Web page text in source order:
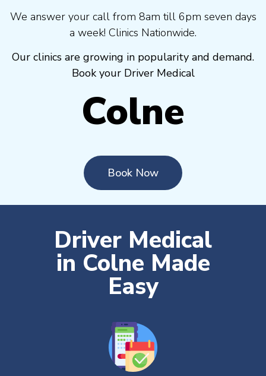
We answer your call from 8am till 6pm seven days
a week! Clinics Nationwide.
Our clinics are growing in popularity and demand.
Book your Driver Medical
Colne
Book Now
Driver Medical
in Colne Made
Easy